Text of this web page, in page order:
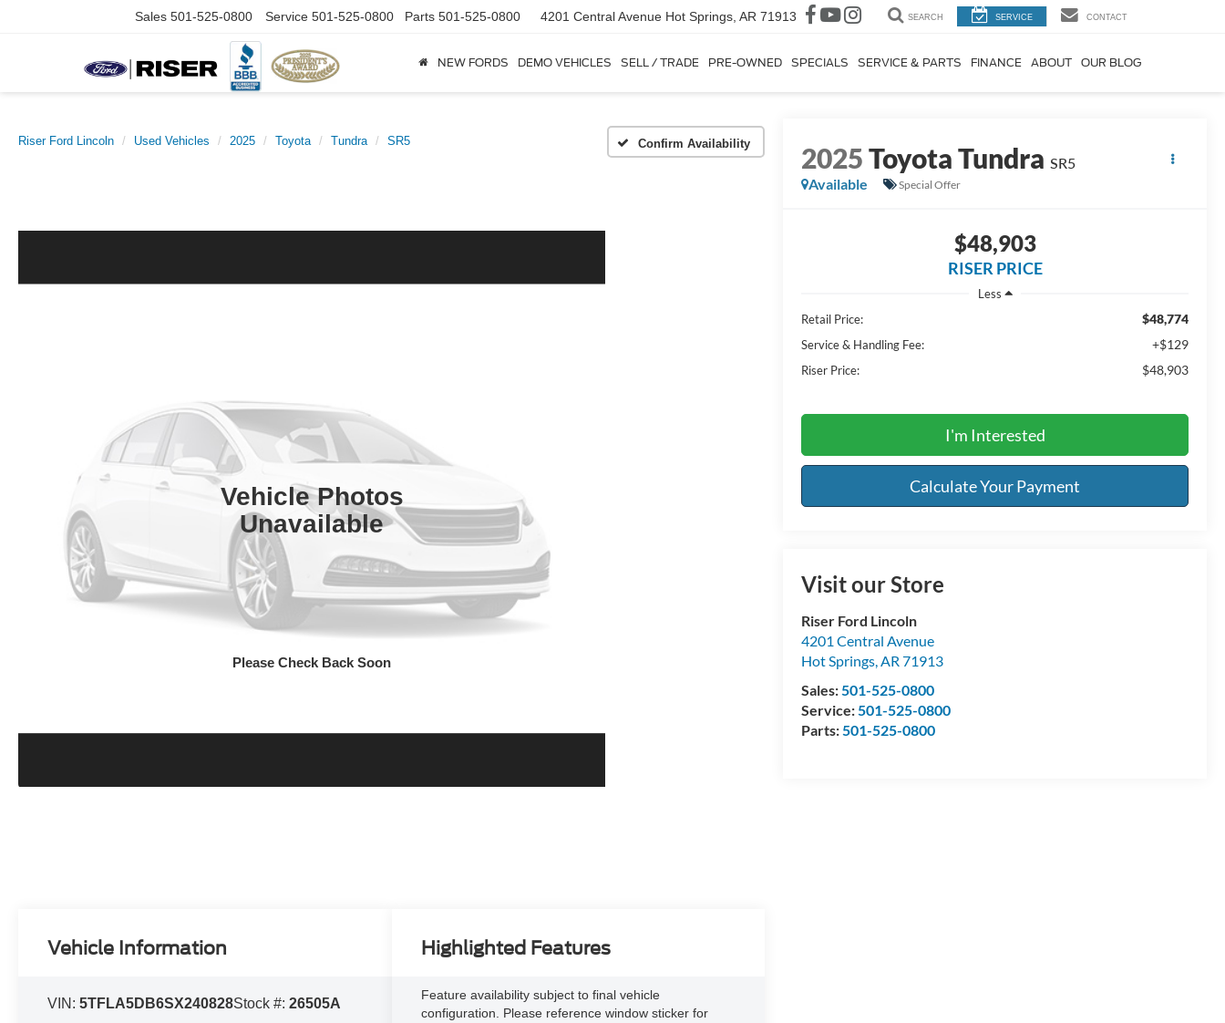
Sales 501-525-0800 Service 501-525-0800 Parts 501-525-0800 4201 Central Avenue Hot Springs, AR 71913 SEARCH SERVICE CONTACT
NEW FORDS DEMO VEHICLES SELL / TRADE PRE-OWNED SPECIALS SERVICE & PARTS FINANCE ABOUT OUR BLOG
Riser Ford Lincoln Used Vehicles 2025 Toyota Tundra SR5 Confirm Availability
Vehicle Photos
Unavailable
Please Check Back Soon
2025Toyota Tundra SR5
Available
Special Offer
$48,903
RISER PRICE
Less
Retail Price:
$48,774
Service & Handling Fee: +$129
Riser Price: $48,903
I'm Interested
Calculate Your Payment
Visit our Store
Riser Ford Lincoln
4201 Central Avenue
Hot Springs,AR 71913
Sales:501-525-0800
Service:501-525-0800
Parts:501-525-0800
Vehicle Information
VIN:5TFLA5DB6SX240828Stock #:26505A
Highlighted Features
Feature availability subject to final vehicle
configuration. Please reference window sticker for